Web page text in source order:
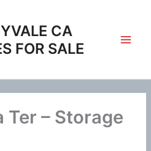
CA
FOR SALE
Ter – Storage